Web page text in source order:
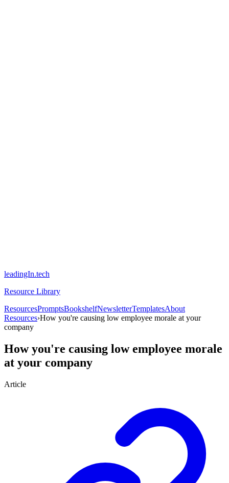
leadingIn.tech
Resource Library
ResourcesPromptsBookshelfNewsletterTemplatesAbout
Resources›How you're causing low employee morale at your
company
How you're causing low employee morale
at your company
Article